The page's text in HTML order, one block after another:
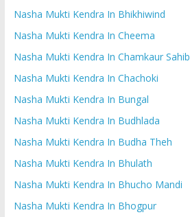
Nasha Mukti Kendra In Bhikhiwind
Nasha Mukti Kendra In Cheema
Nasha Mukti Kendra In Chamkaur Sahib
Nasha Mukti Kendra In Chachoki
Nasha Mukti Kendra In Bungal
Nasha Mukti Kendra In Budhlada
Nasha Mukti Kendra In Budha Theh
Nasha Mukti Kendra In Bhulath
Nasha Mukti Kendra In Bhucho Mandi
Nasha Mukti Kendra In Bhogpur